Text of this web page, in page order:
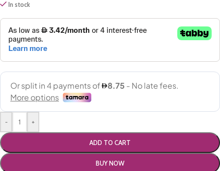
In stock
- +
ADD TO CART
BUY NOW